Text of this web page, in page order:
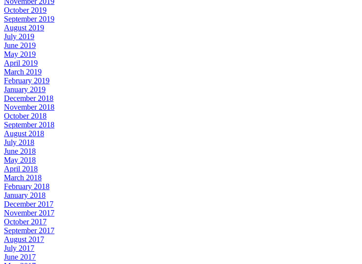
October 2019
September 2019
August 2019
July 2019
June 2019
May 2019
April 2019
March 2019
February 2019
January 2019
December 2018
November 2018
October 2018
September 2018
August 2018
July 2018
June 2018
May 2018
April 2018
March 2018
February 2018
January 2018
December 2017
November 2017
October 2017
September 2017
August 2017
July 2017
June 2017